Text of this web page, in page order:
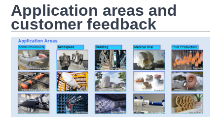
Application areas and
customer feedback